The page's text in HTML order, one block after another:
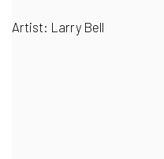
Artist: Larry Bell